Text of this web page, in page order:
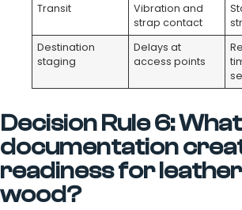
Transit
Vibration and
strap contact
Destination
staging
Delays at
access points
Decision Rule 6: What
documentation
readiness for
wood?